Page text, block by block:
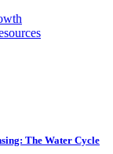
The Water Cycle